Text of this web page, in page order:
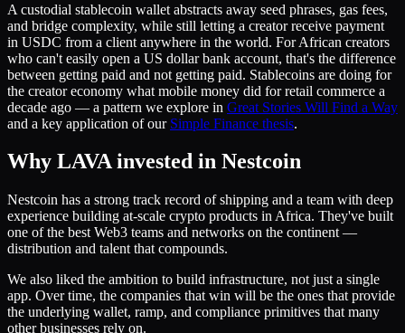
A custodial stablecoin wallet abstracts away seed phrases, gas fees,
and bridge complexity, while still letting a creator receive payment
in USDC from a client anywhere in the world. For African creators
who can't easily open a US dollar bank account, that's the difference
between getting paid and not getting paid. Stablecoins are doing for
the creator economy what mobile money did for retail commerce a
decade ago — a pattern we explore in Great Stories Will Find a Way
and a key application of our Simple Finance thesis.
Why LAVA invested in Nestcoin
Nestcoin has a strong track record of shipping and a team with deep
experience building at-scale crypto products in Africa. They've built
one of the best Web3 teams and networks on the continent —
distribution and talent that compounds.
We also liked the ambition to build infrastructure, not just a single
app. Over time, the companies that win will be the ones that provide
the underlying wallet, ramp, and compliance primitives that many
other businesses rely on.